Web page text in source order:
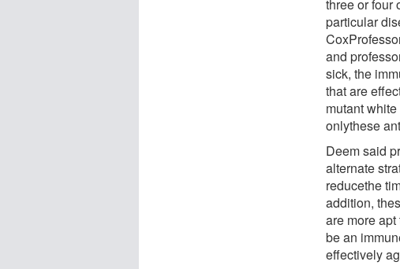
three or four
particular
and
sick, the
that are
mutant
onlythese
Deem said
alternate
reducethe
addition,
are more
be an
effectively